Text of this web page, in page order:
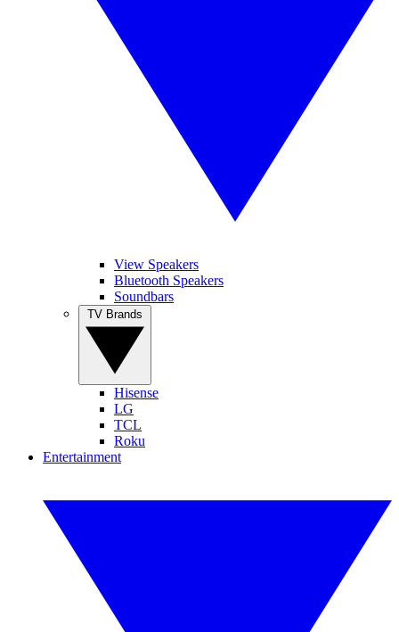
View Speakers
Bluetooth Speakers
Soundbars
Hisense
LG
TCL
Roku
Entertainment